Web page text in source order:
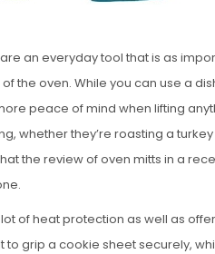
an everyday tool that is as
the oven. While you can use a
peace of mind when lifting
whether they’re roasting a
the review of oven mitts in a
of heat protection as well as
grip a cookie sheet securely,